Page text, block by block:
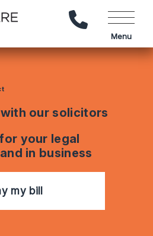
Call Us
Menu
our solicitors
your legal
in business
my bill